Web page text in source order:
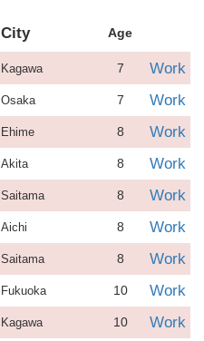
City Age
Kagawa 7 Work
Osaka 7 Work
Ehime 8 Work
Akita 8 Work
Saitama 8 Work
Aichi 8 Work
Saitama 8 Work
Fukuoka 10 Work
Kagawa 10 Work